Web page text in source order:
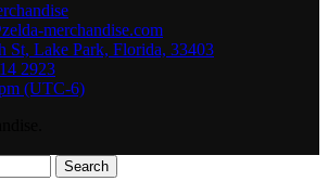
merchandise.com
St, Lake Park, Florida, 33403
2923
(UTC-6)
Search